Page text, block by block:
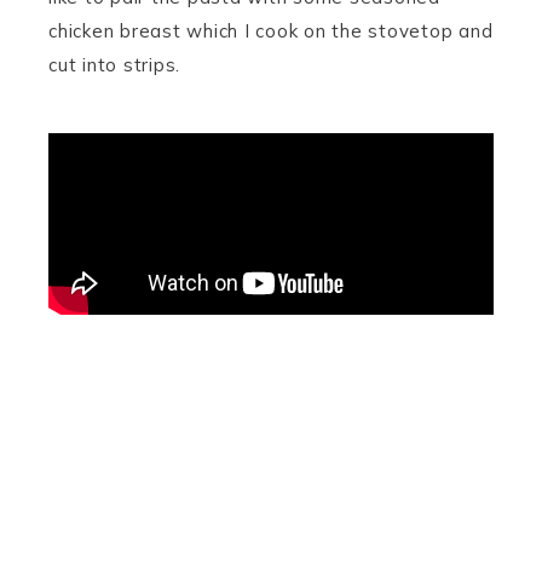
chicken breast which I cook on the stovetop and
cut into strips.